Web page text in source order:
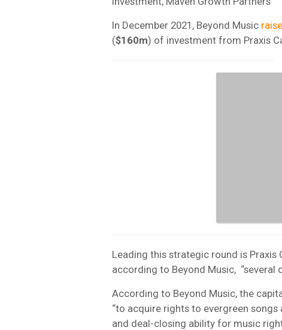
In December 2021, Beyond Music
($160m) of investment from Praxis
Leading this strategic round is Praxis
according to Beyond Music, “several
According to Beyond Music, the
“to acquire rights to evergreen
and deal-closing ability for music